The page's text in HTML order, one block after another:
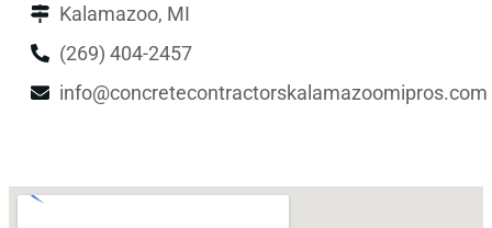
Kalamazoo, MI
(269) 404-2457
info@concretecontractorskalamazoomipros.com